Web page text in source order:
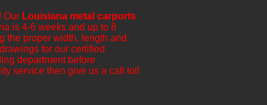
Our Louisiana metal carports
is 4-6 weeks and up to 8
the proper width, length and
for our certified
department before
service then give us a call toll